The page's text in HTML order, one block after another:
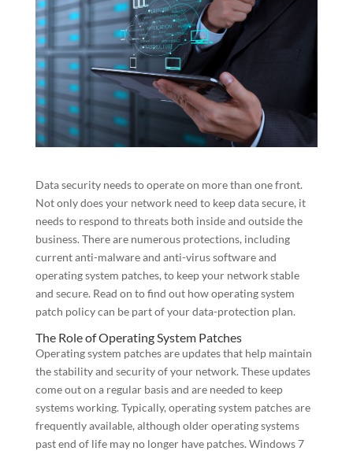
Data security needs to operate on more than one front.
Not only does your network need to keep data secure, it
needs to respond to threats both inside and outside the
business. There are numerous protections, including
current anti-malware and anti-virus software and
operating system patches, to keep your network stable
and secure. Read on to find out how operating system
patch policy can be part of your data-protection plan.
The Role of Operating System Patches
Operating system patches are updates that help maintain
the stability and security of your network. These updates
come out on a regular basis and are needed to keep
systems working. Typically, operating system patches are
frequently available, although older operating systems
past end of life may no longer have patches. Windows 7